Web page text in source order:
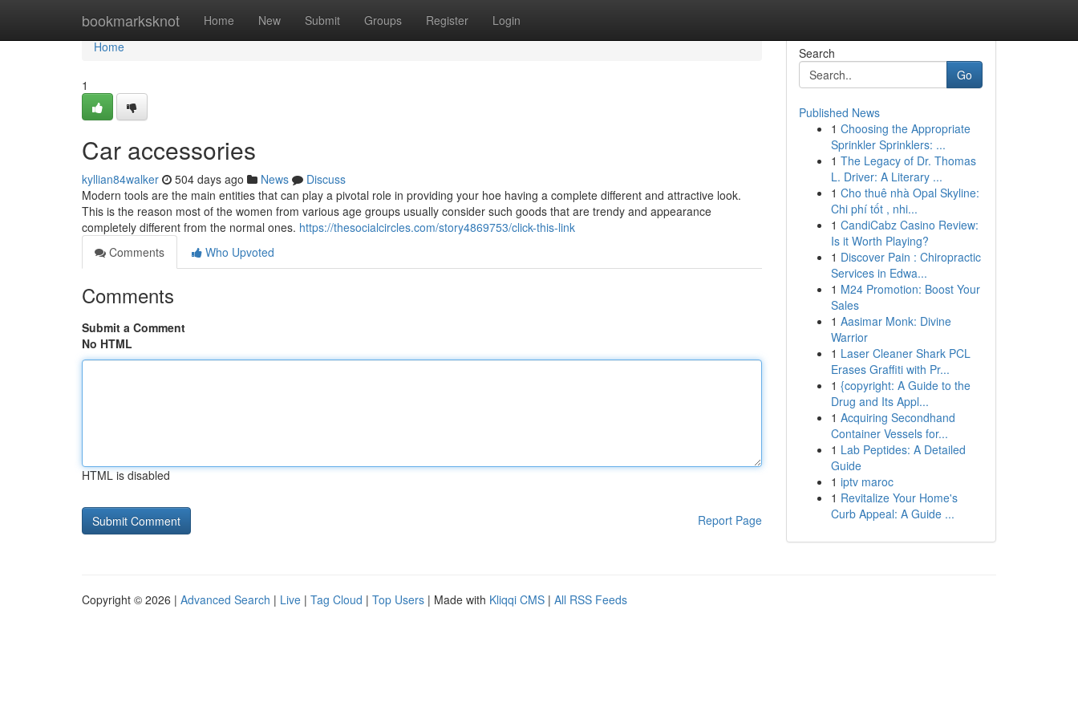
bookmarksknot Home New Submit Groups Register Login
Home
Home
1
Car accessories
kyllian84walker 504 days ago News
Discuss
Modern tools are the main entities that can play a pivotal role in providing your hoe having a complete different and attractive look.
This is the reason most of the women from various age groups usually consider such goods that are trendy and appearance
completely different from the normal ones. https://thesocialcircles.com/story4869753/click-this-link
Comments
Who Upvoted
Comments
Submit a Comment
No HTML
HTML is disabled
Report Page
Search
Go
Published News
1 Choosing the Appropriate
Sprinkler Sprinklers: ...
1 The Legacy of Dr. Thomas
L. Driver: A Literary ...
1 Cho thuê nhà Opal Skyline:
Chi phí tốt , nhi...
1 CandiCabz Casino Review:
Is it Worth Playing?
1 Discover Pain : Chiropractic
Services in Edwa...
1 M24 Promotion: Boost Your
Sales
1 Aasimar Monk: Divine
Warrior
1 Laser Cleaner Shark PCL
Erases Graffiti with Pr...
1 {copyright: A Guide to the
Drug and Its Appl...
1 Acquiring Secondhand
Container Vessels for...
1 Lab Peptides: A Detailed
Guide
1 iptv maroc
1 Revitalize Your Home's
Curb Appeal: A Guide ...
Copyright © 2026 | Advanced Search | Live | Tag Cloud | Top Users | Made with Kliqqi CMS | All RSS Feeds